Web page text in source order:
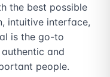
the best possible
intuitive interface,
is the go-to
and
people.